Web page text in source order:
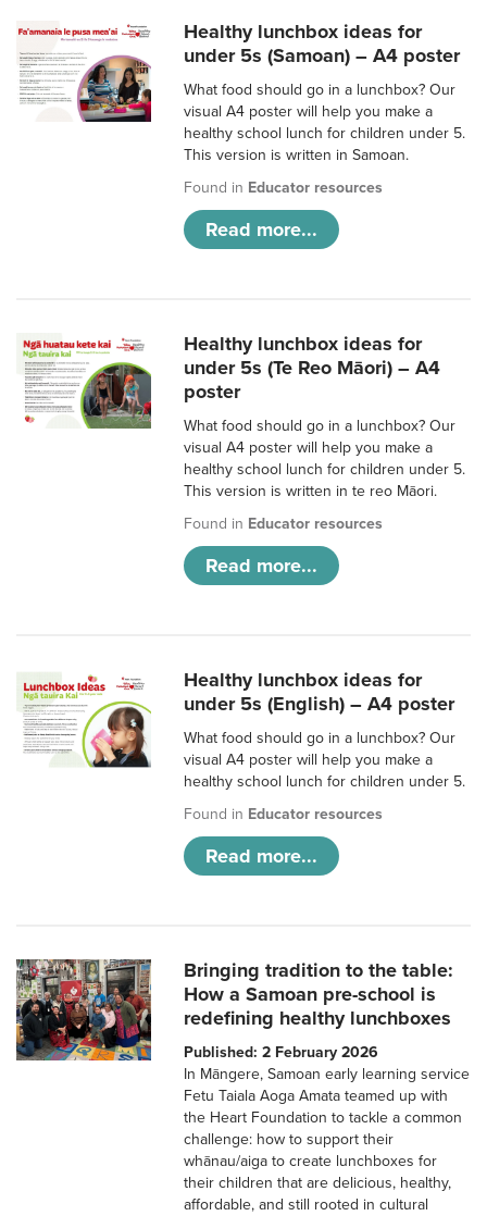
Healthy lunchbox ideas for
under 5s (Samoan) – A4 poster
What food should go in a lunchbox? Our
visual A4 poster will help you make a
healthy school lunch for children under 5.
This version is written in Samoan.
Found in Educator resources
Read more...
Healthy lunchbox ideas for
under 5s (Te Reo Māori) – A4
poster
What food should go in a lunchbox? Our
visual A4 poster will help you make a
healthy school lunch for children under 5.
This version is written in te reo Māori.
Found in Educator resources
Read more...
Healthy lunchbox ideas for
under 5s (English) – A4 poster
What food should go in a lunchbox? Our
visual A4 poster will help you make a
healthy school lunch for children under 5.
Found in Educator resources
Read more...
Bringing tradition to the table:
How a Samoan pre-school is
redefining healthy lunchboxes
Published: 2 February 2026
In Māngere, Samoan early learning service
Fetu Taiala Aoga Amata teamed up with
the Heart Foundation to tackle a common
challenge: how to support their
whānau/aiga to create lunchboxes for
their children that are delicious, healthy,
affordable, and still rooted in cultural